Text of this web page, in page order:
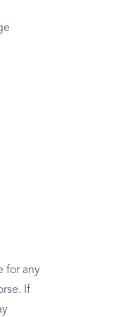
for any
If